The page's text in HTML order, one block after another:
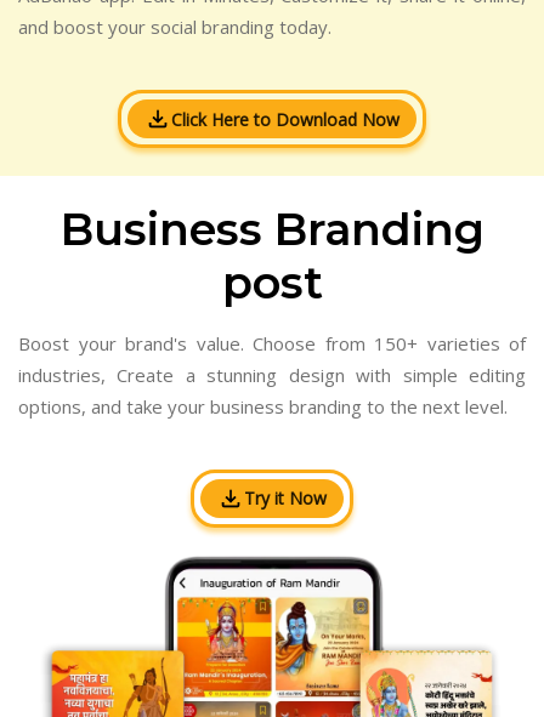
and boost your social branding today.
Click Here to Download Now
Business Branding
post
Boost your brand's value. Choose from 150+ varieties of
industries, Create a stunning design with simple editing
options, and take your business branding to the next level.
Try it Now